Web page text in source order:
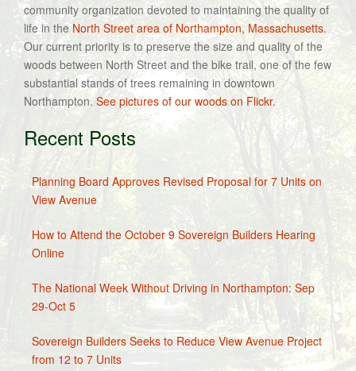
community organization devoted to maintaining the quality of
life in theNorth Street area of Northampton, Massachusetts.
Our current priority is to preserve the size and quality of the
woods between North Street and the bike trail, one of the few
substantial stands of trees remaining in downtown
Northampton. See pictures of our woods on Flickr.
Recent Posts
Planning Board Approves Revised Proposal for 7 Units on
View Avenue
How to Attend the October 9 Sovereign Builders Hearing
Online
The National Week Without Driving in Northampton: Sep
29-Oct 5
Sovereign Builders Seeks to Reduce View Avenue Project
from 12 to 7 Units